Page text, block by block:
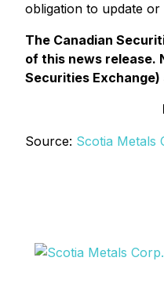
obligation to update
The Canadian
of this news release.
Securities
Source: Scotia Metals